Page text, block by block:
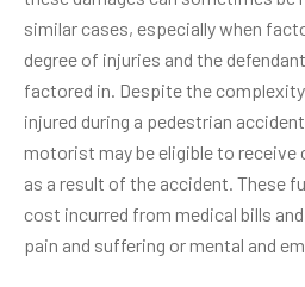
similar cases, especially when
degree of injuries and the
factored in. Despite the
injured during a pedestrian
motorist may be eligible to
as a result of the accident. These
cost incurred from medical bills
pain and suffering or mental and